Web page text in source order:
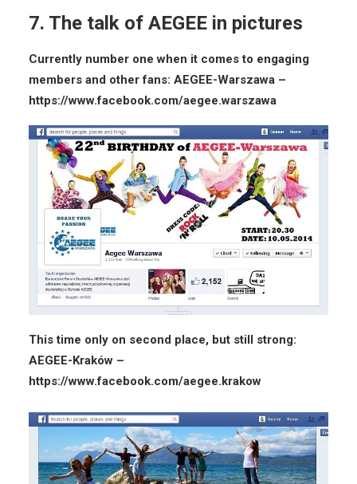
7. The talk of AEGEE in pictures
Currently number one when it comes to engaging
members and other fans: AEGEE-Warszawa –
https://www.facebook.com/aegee.warszawa
This time only on second place, but still strong:
AEGEE-Kraków –
https://www.facebook.com/aegee.krakow